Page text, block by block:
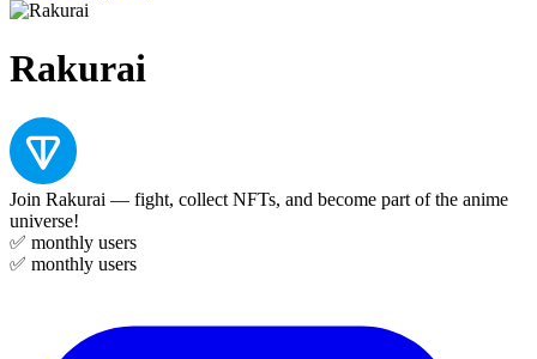
Rakurai
Join Rakurai — fight, collect NFTs, and become part of the anime
universe!
✅ monthly users
✅ monthly users